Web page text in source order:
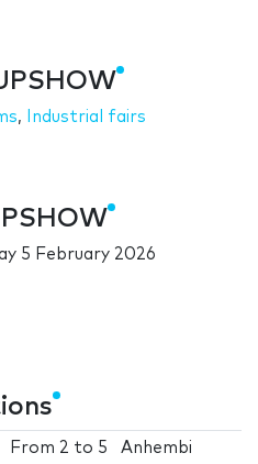
,
Industrial fairs
5 February 2026
From 2 to 5
Anhembi